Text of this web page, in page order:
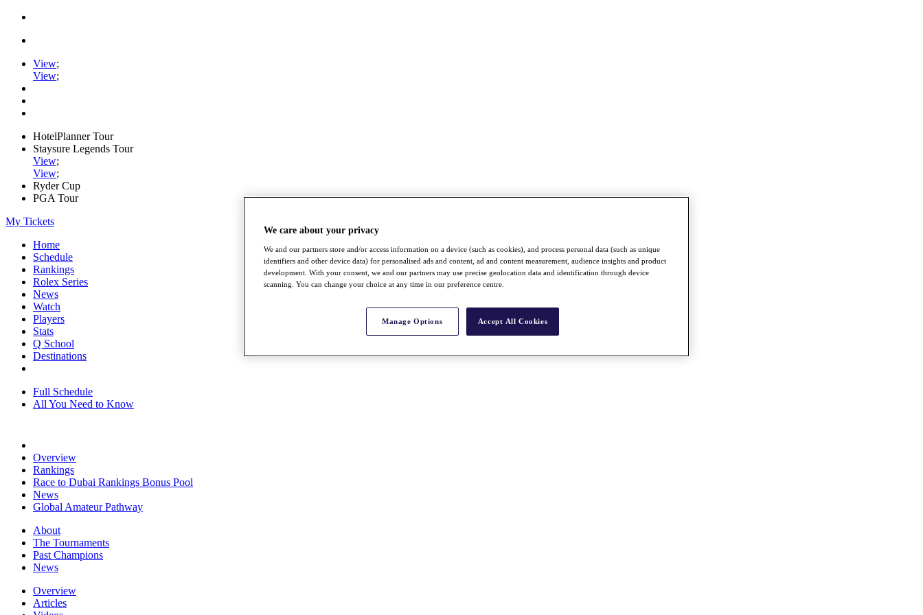
View;
View;
HotelPlanner Tour
Staysure Legends Tour
View;
View;
Ryder Cup
PGA Tour
My Tickets
Home
Schedule
Rankings
Rolex Series
News
Watch
Players
Stats
Q School
Destinations
Full Schedule
All You Need to Know
Overview
Rankings
Race to Dubai Rankings Bonus Pool
News
Global Amateur Pathway
About
The Tournaments
Past Champions
News
Overview
Articles
We care about your privacy
We and our partners store and/or access information on a device (such as cookies), and process personal data (such as unique
identifiers and other device data) for personalised ads and content, ad and content measurement, audience insights and product
development. With your consent, we and our partners may use precise geolocation data and identification through device
scanning. You can change your choice at any time in our preference centre.
Manage Options Accept All Cookies